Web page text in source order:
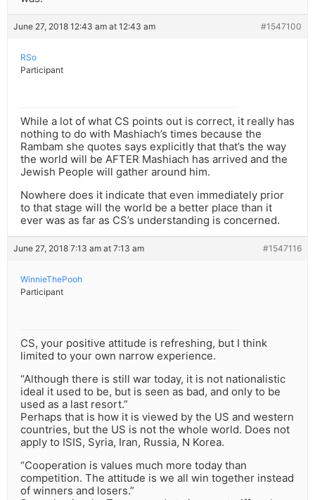
June 27, 2018 12:43 am at 12:43 am #1547100
RSo
Participant
While a lot of what CS points out is correct, it really has
nothing to do with Mashiach’s times because the
Rambam she quotes says explicitly that that’s the way
the world will be AFTER Mashiach has arrived and the
Jewish People will gather around him.
Nowhere does it indicate that even immediately prior
to that stage will the world be a better place than it
ever was as far as CS’s understanding is concerned.
June 27, 2018 7:13 am at 7:13 am #1547116
WinnieThePooh
Participant
CS, your positive attitude is refreshing, but I think
limited to your own narrow experience.
“Although there is still war today, it is not nationalistic
ideal it used to be, but is seen as bad, and only to be
used as a last resort.”
Perhaps that is how it is viewed by the US and western
countries, but the US is not the whole world. Does not
apply to ISIS, Syria, Iran, Russia, N Korea.
“Cooperation is values much more today than
competition. The attitude is we all win together instead
of winners and losers.”